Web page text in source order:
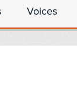
Voices